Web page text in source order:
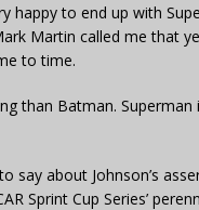
happy to end up with
Martin called me that
to time.
than Batman.
say about Johnson’s
Sprint Cup Series’